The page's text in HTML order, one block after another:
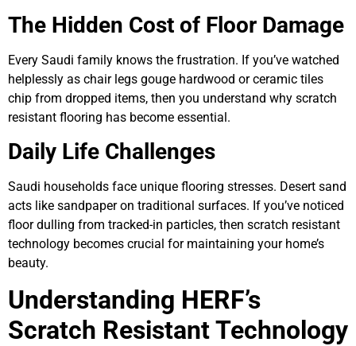
The Hidden Cost of Floor Damage
Every Saudi family knows the frustration. If you’ve watched
helplessly as chair legs gouge hardwood or ceramic tiles
chip from dropped items, then you understand why scratch
resistant flooring has become essential.
Daily Life Challenges
Saudi households face unique flooring stresses. Desert sand
acts like sandpaper on traditional surfaces. If you’ve noticed
floor dulling from tracked-in particles, then scratch resistant
technology becomes crucial for maintaining your home’s
beauty.
Understanding HERF’s
Scratch Resistant Technology